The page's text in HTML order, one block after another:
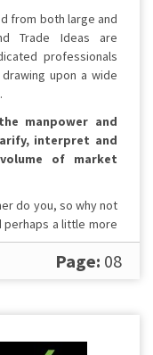
from both large and
Trade Ideas are
professionals
upon a wide
manpower and
interpret and
of market
do you, so why not
perhaps a little more
Page: 08